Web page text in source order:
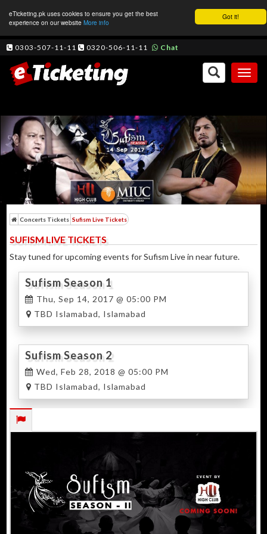
Got it!
eTicketing.pk uses cookies to ensure you get the best
experience on our website More info
0303-507-11-11 0320-506-11-11 Chat
Concerts Tickets Sufism Live Tickets
SUFISM LIVE TICKETS
Stay tuned for upcoming events for Sufism Live in near future.
Sufism Season 1
Thu, Sep 14, 2017 @ 05:00 PM
TBD Islamabad, Islamabad
Sufism Season 2
Wed, Feb 28, 2018 @ 05:00 PM
TBD Islamabad, Islamabad